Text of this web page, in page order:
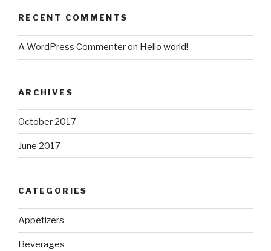
RECENT COMMENTS
A WordPress Commenteron Hello world!
ARCHIVES
October 2017
June 2017
CATEGORIES
Appetizers
Beverages